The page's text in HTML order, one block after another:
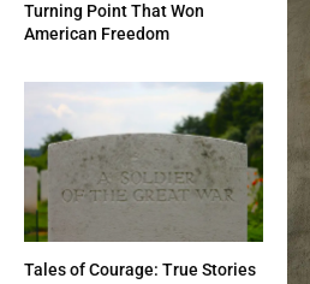
Turning Point That Won
American Freedom
Tales of Courage: True Stories